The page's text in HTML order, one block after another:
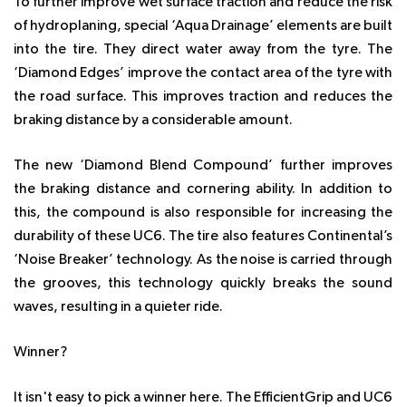
To further improve wet surface traction and reduce the risk
of hydroplaning, special ‘Aqua Drainage’ elements are built
into the tire. They direct water away from the tyre. The
‘Diamond Edges’ improve the contact area of the tyre with
the road surface. This improves traction and reduces the
braking distance by a considerable amount.
The new ‘Diamond Blend Compound’ further improves
the braking distance and cornering ability. In addition to
this, the compound is also responsible for increasing the
durability of these UC6. The tire also features Continental’s
‘Noise Breaker’ technology. As the noise is carried through
the grooves, this technology quickly breaks the sound
waves, resulting in a quieter ride.
Winner?
It isn't easy to pick a winner here. The EfficientGrip and UC6